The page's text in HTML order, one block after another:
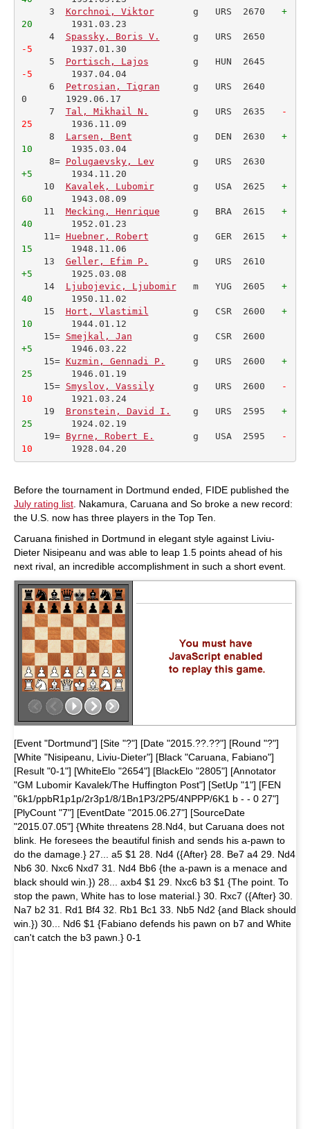
     3
Korchnoi, Viktor
       g   URS  2670
+
20
       1931.03.23
     4
Spassky, Boris V.
-5
       1937.01.30
     5
Portisch, Lajos
-5
       1937.04.04
     6
Petrosian, Tigran
      g   URS  2640
0       1929.06.17
     7
Tal, Mikhail N.
        g   URS  2635
-
25
       1936.11.09
     8
Larsen, Bent
           g   DEN  2630
+
10
       1935.03.04
     8=
Polugaevsky, Lev
+5
       1934.11.20
    10
Kavalek, Lubomir
       g   USA  2625
+
60
       1943.08.09
    11
Mecking, Henrique
      g   BRA  2615
+
40
       1952.01.23
    11=
Huebner, Robert
        g   GER  2615
+
15
       1948.11.06
    13
Geller, Efim P.
+5
       1925.03.08
    14
Ljubojevic, Ljubomir
   m   YUG  2605
+
40
       1950.11.02
    15
Hort, Vlastimil
        g   CSR  2600
+
10
       1944.01.12
    15=
Smejkal, Jan
+5
       1946.03.22
    15=
Kuzmin, Gennadi P.
     g   URS  2600
+
25
       1946.01.19
    15=
Smyslov, Vassily
       g   URS  2600
-
10
       1921.03.24
    19
Bronstein, David I.
    g   URS  2595
+
25
       1924.02.19
    19=
Byrne, Robert E.
       g   USA  2595
-
10
       1928.04.20
Before the tournament in Dortmund ended, FIDE published the
July rating list. Nakamura, Caruana and So broke a new record:
the U.S. now has three players in the Top Ten.
Caruana finished in Dortmund in elegant style against Liviu-
Dieter Nisipeanu and was able to leap 1.5 points ahead of his
next rival, an incredible accomplishment in such a short event.
[Event "Dortmund"] [Site "?"] [Date "2015.??.??"] [Round "?"]
[White "Nisipeanu, Liviu-Dieter"] [Black "Caruana, Fabiano"]
[Result "0-1"] [WhiteElo "2654"] [BlackElo "2805"] [Annotator
"GM Lubomir Kavalek/The Huffington Post"] [SetUp "1"] [FEN
"6k1/ppbR1p1p/2r3p1/8/1Bn1P3/2P5/4NPPP/6K1 b - - 0 27"]
[PlyCount "7"] [EventDate "2015.06.27"] [SourceDate
"2015.07.05"] {White threatens 28.Nd4, but Caruana does not
blink. He foresees the beautiful finish and sends his a-pawn to
do the damage.} 27... a5 $1 28. Nd4 ({After} 28. Be7 a4 29. Nd4
Nb6 30. Nxc6 Nxd7 31. Nd4 Bb6 {the a-pawn is a menace and
black should win.}) 28... axb4 $1 29. Nxc6 b3 $1 {The point. To
stop the pawn, White has to lose material.} 30. Rxc7 ({After} 30.
Na7 b2 31. Rd1 Bf4 32. Rb1 Bc1 33. Nb5 Nd2 {and Black should
win.}) 30... Nd6 $1 {Fabiano defends his pawn on b7 and White
can't catch the b3 pawn.} 0-1